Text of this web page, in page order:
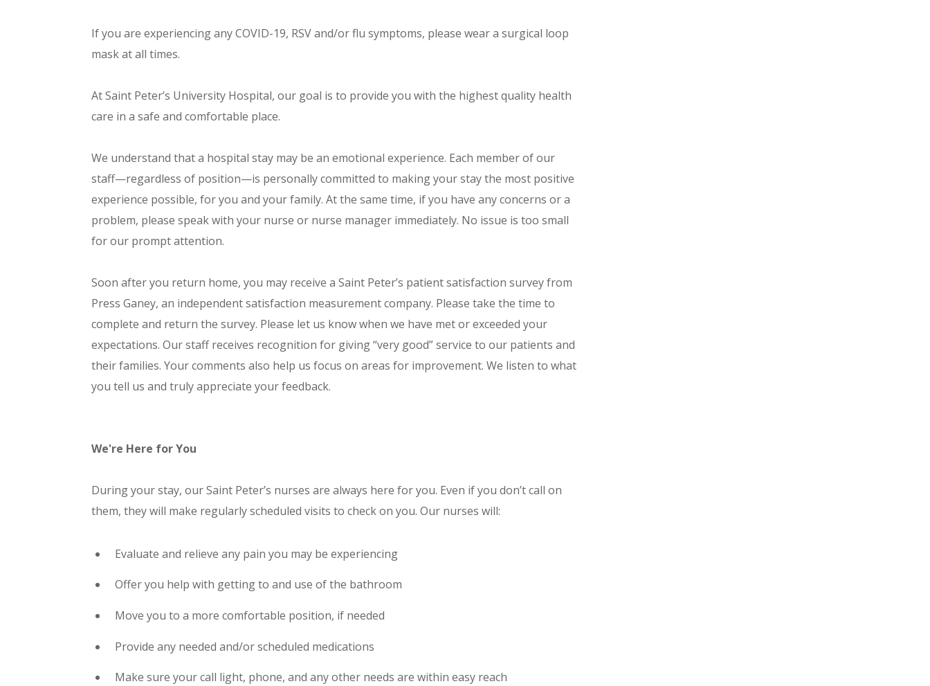
If you are experiencing any COVID-19, RSV and/or flu symptoms, please wear a surgical loop
mask at all times.
At Saint Peter’s University Hospital, our goal is to provide you with the highest quality health
care in a safe and comfortable place.
We understand that a hospital stay may be an emotional experience. Each member of our
staff—regardless of position—is personally committed to making your stay the most positive
experience possible, for you and your family. At the same time, if you have any concerns or a
problem, please speak with your nurse or nurse manager immediately. No issue is too small
for our prompt attention.
Soon after you return home, you may receive a Saint Peter’s patient satisfaction survey from
Press Ganey, an independent satisfaction measurement company. Please take the time to
complete and return the survey. Please let us know when we have met or exceeded your
expectations. Our staff receives recognition for giving “very good” service to our patients and
their families. Your comments also help us focus on areas for improvement. We listen to what
you tell us and truly appreciate your feedback.
We're Here for You
During your stay, our Saint Peter’s nurses are always here for you. Even if you don’t call on
them, they will make regularly scheduled visits to check on you. Our nurses will:
Evaluate and relieve any pain you may be experiencing
Offer you help with getting to and use of the bathroom
Move you to a more comfortable position, if needed
Provide any needed and/or scheduled medications
Make sure your call light, phone, and any other needs are within easy reach